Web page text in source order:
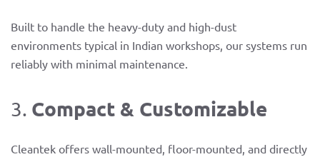
Built to handle the heavy-duty and high-dust
environments typical in Indian workshops, our systems run
reliably with minimal maintenance.
3. Compact & Customizable
Cleantek offers wall-mounted, floor-mounted, and directly